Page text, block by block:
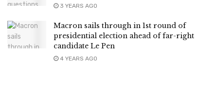
3 YEARS AGO
Macron sails through in 1st round of
presidential election ahead of far-right
candidate Le Pen
4 YEARS AGO